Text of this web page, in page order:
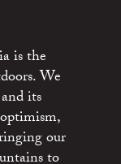
is the
We
its
our